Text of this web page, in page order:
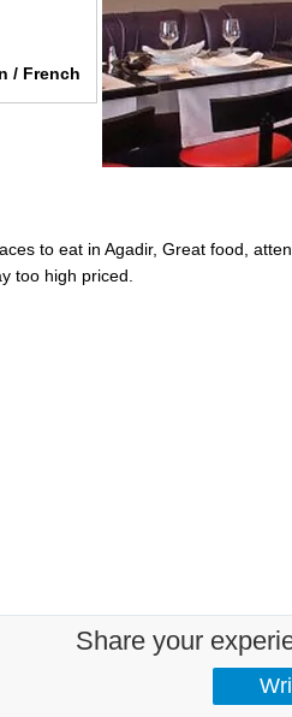
/ French
to eat in Agadir, Great food,
too high priced.
Share your